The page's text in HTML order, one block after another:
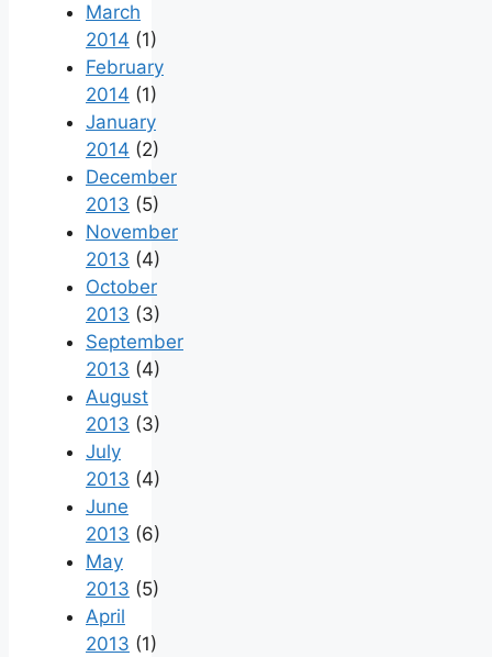
March
2014 (1)
February
2014 (1)
January
2014 (2)
December
2013 (5)
November
2013 (4)
October
2013 (3)
September
2013 (4)
August
2013 (3)
July
2013 (4)
June
2013 (6)
May
2013 (5)
April
2013 (1)